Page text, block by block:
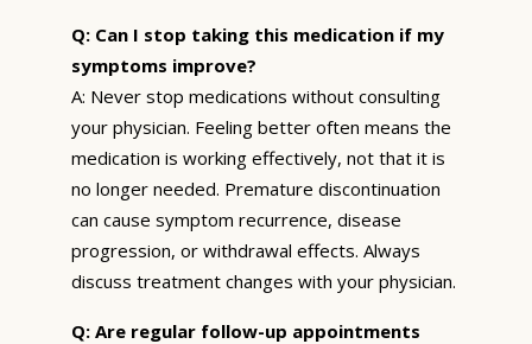
Q: Can I stop taking this medication if my
symptoms improve?
A: Never stop medications without consulting
your physician. Feeling better often means the
medication is working effectively, not that it is
no longer needed. Premature discontinuation
can cause symptom recurrence, disease
progression, or withdrawal effects. Always
discuss treatment changes with your physician.
Q: Are regular follow-up appointments